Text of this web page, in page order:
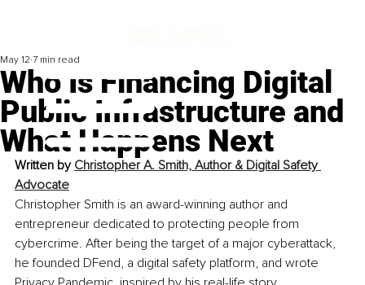
Who Is Financing Digital
Public Infrastructure and
What Happens Next
May 12 7 min read
Written by Christopher A. Smith, Author & Digital Safety
Advocate
Christopher Smith is an award-winning author and
entrepreneur dedicated to protecting people from
cybercrime. After being the target of a major cyberattack,
he founded DFend, a digital safety platform, and wrote